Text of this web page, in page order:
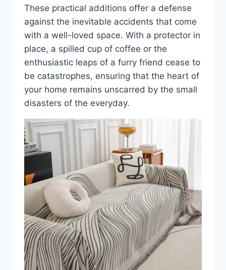
These practical additions offer a defense
against the inevitable accidents that come
with a well-loved space. With a protector in
place, a spilled cup of coffee or the
enthusiastic leaps of a furry friend cease to
be catastrophes, ensuring that the heart of
your home remains unscarred by the small
disasters of the everyday.